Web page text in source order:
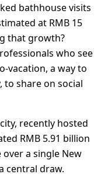
bathhouse visits
at RMB 15
that growth?
who see
vacation, a way to
to share on social
recently hosted
RMB 5.91 billion
a single New
central draw.